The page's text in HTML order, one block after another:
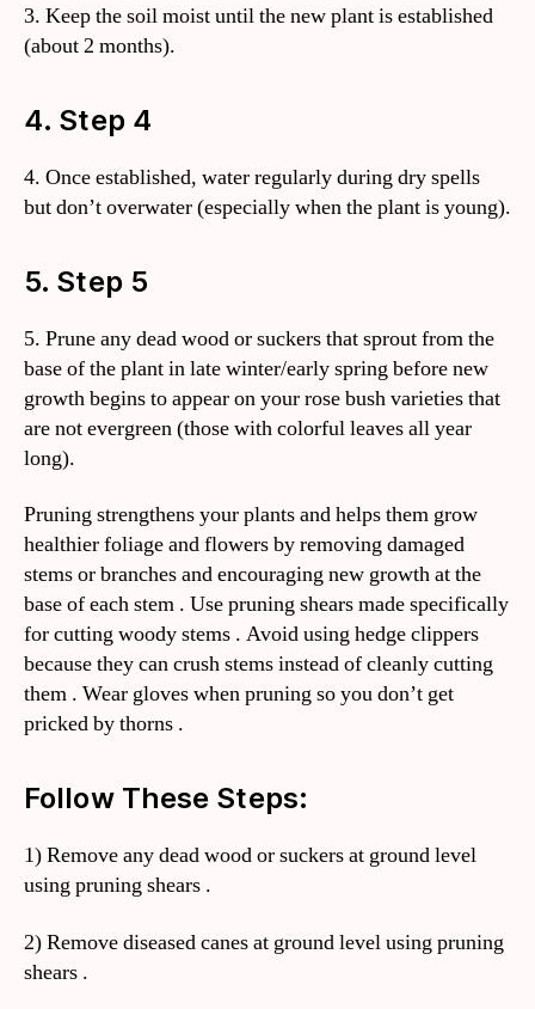
3. Keep the soil moist until the new plant is established
(about 2 months).
4. Step 4
4. Once established, water regularly during dry spells
but don’t overwater (especially when the plant is young).
5. Step 5
5. Prune any dead wood or suckers that sprout from the
base of the plant in late winter/early spring before new
growth begins to appear on your rose bush varieties that
are not evergreen (those with colorful leaves all year
long).
Pruning strengthens your plants and helps them grow
healthier foliage and flowers by removing damaged
stems or branches and encouraging new growth at the
base of each stem . Use pruning shears made specifically
for cutting woody stems . Avoid using hedge clippers
because they can crush stems instead of cleanly cutting
them . Wear gloves when pruning so you don’t get
pricked by thorns .
Follow These Steps:
1) Remove any dead wood or suckers at ground level
using pruning shears .
2) Remove diseased canes at ground level using pruning
shears .